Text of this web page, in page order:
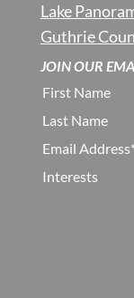
Lake
Guthrie
JOIN OUR
First Name
Last Name
Email
Interests